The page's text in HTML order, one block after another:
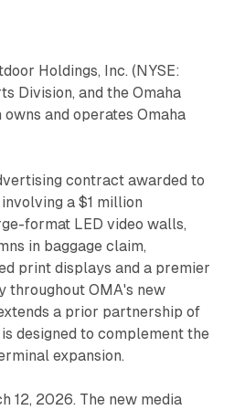
Holdings, Inc. (NYSE:
Division, and the Omaha
and operates Omaha
contract awarded to
a $1 million
format LED video walls,
in baggage claim,
print displays and a premier
throughout OMA's new
a prior partnership of
designed to complement the
expansion.
12, 2026. The new media